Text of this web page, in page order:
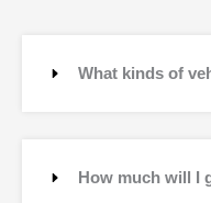
What kinds of
How much will I